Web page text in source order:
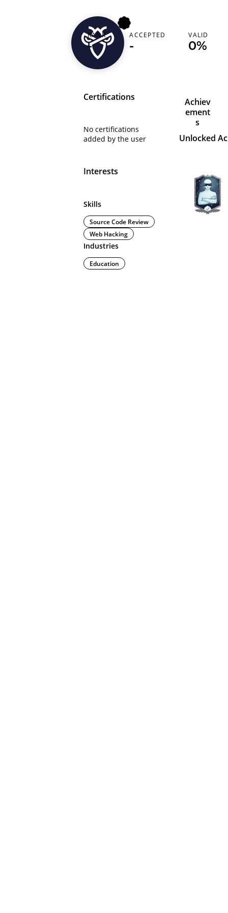
mrhexx
RANK
-
ACCEPTED
-
VALID
0%
Certifications
No certifications
added by the user
Interests
Skills
Source Code Review
Web Hacking
Industries
Education
Achiev
ement
s
Unlocked